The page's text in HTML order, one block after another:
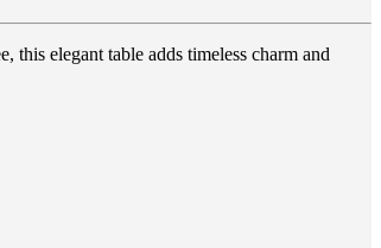
this elegant table adds timeless charm and